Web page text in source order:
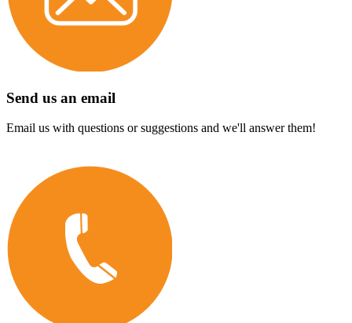
Send us an email
Email us with questions or suggestions and we'll answer them!